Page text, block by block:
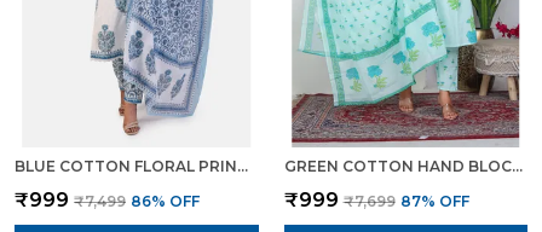
BLUE COTTON FLORAL PRINT KURTA SET WITH PANTS DUPATTA ETHNIC WEAR FOR WOMEN
₹999 ₹7,499 86% OFF
GREEN COTTON HAND BLOCK FLORAL PRINTED KURTI PANT SET WITH DUPATTA FOR WOMEN
₹999 ₹7,699 87% OFF